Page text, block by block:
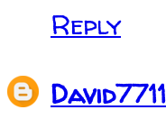
Reply